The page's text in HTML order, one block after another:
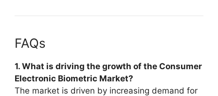
FAQs
1. What is driving the growth of the Consumer
Electronic Biometric Market?
The market is driven by increasing demand for